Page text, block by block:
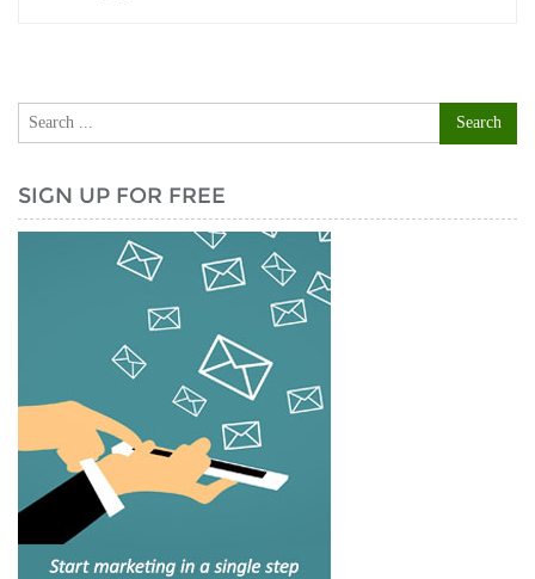
SIGN UP FOR FREE